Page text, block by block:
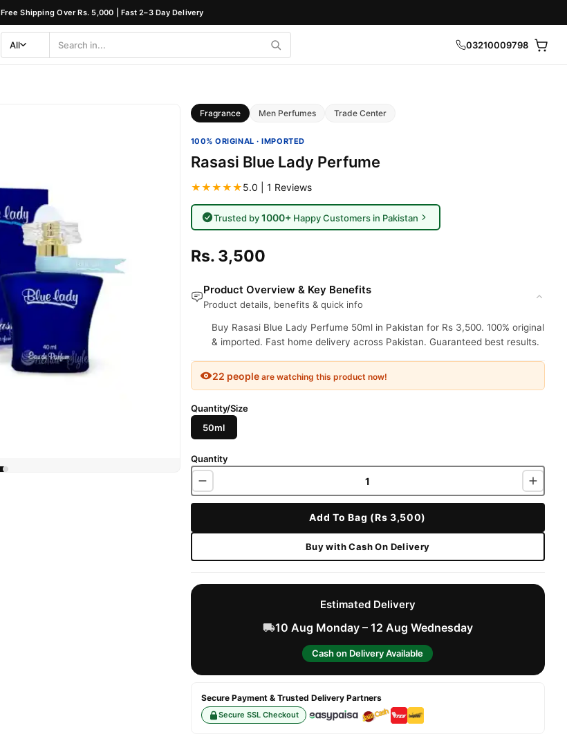
Free Shipping Over Rs. 5,000 | Fast 2–3 Day Delivery
Category
All
Search 03210009798
Fragrance Men Perfumes Trade Center
100% ORIGINAL · IMPORTED
Rasasi Blue Lady Perfume
★★★★★5.0 | 1 Reviews
Trusted by1000+ Happy Customers in Pakistan
Rs. 3,500
Product Overview & Key Benefits
Product details, benefits & quick info
Buy Rasasi Blue Lady Perfume 50ml in Pakistan for Rs 3,500. 100% original
& imported. Fast home delivery across Pakistan. Guaranteed best results.
22 peopleare watching this product now!
Quantity/Size
50ml
Quantity
Add To Bag (Rs 3,500)
Buy with Cash On Delivery
Estimated Delivery
10 Aug Monday – 12 Aug Wednesday
Cash on Delivery Available
Secure Payment & Trusted Delivery Partners
Secure SSL Checkout